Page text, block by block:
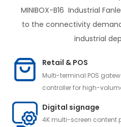
MINIBOX-B16 Industrial
to the connectivity
industrial
Retail & POS
Multi-terminal POS
controller for high-
Digital signage
4K multi-screen content